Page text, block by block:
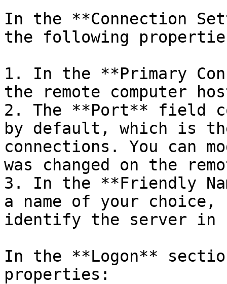
In the **Connection
the following
1. In the **Primary
the remote computer
2. The **Port** field
by default, which is
connections. You can
was changed on the
3. In the **Friendly
a name of your
identify the server
In the **Logon**
properties: